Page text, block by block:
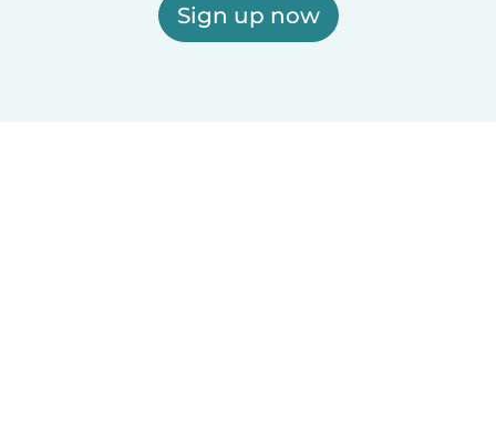
Sign up now